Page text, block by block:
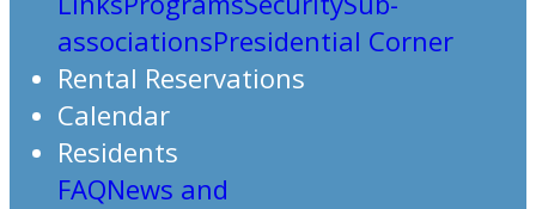
associationsPresidential Corner
Rental Reservations
Calendar
Residents
FAQNews and